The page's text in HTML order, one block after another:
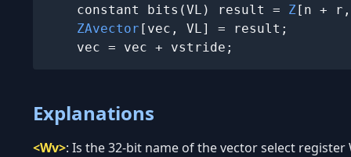
    constant bits(VL) result =
Z[n +
ZAvector [vec, VL] = result;
    vec = vec + vstride;
Explanations
<Wv>: Is the 32-bit name of the vector select register